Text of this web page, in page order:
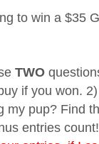
to win a $35
TWO
if you won.
my pup? Find
entries